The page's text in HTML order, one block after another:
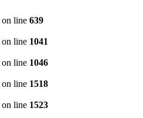
on line 639
on line 1041
on line 1046
on line 1518
on line 1523